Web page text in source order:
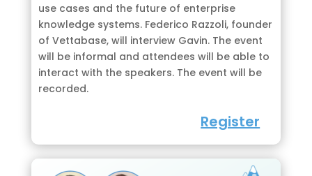
use cases and the future of enterprise
knowledge systems. Federico Razzoli, founder
of Vettabase, will interview Gavin. The event
will be informal and attendees will be able to
interact with the speakers. The event will be
recorded.
Register